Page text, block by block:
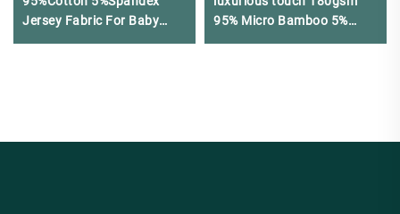
Jersey Fabric For Baby
Clothing
95% Micro Bamboo 5%
Spandex jersey fabric